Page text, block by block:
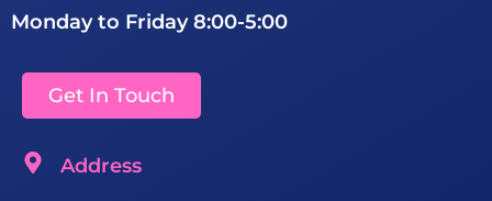
Monday to Friday 8:00-5:00
Get In Touch
Address